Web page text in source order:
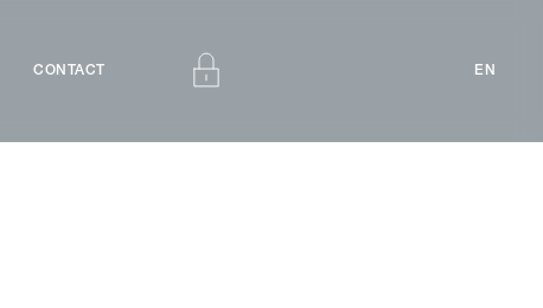
CONTACT EN